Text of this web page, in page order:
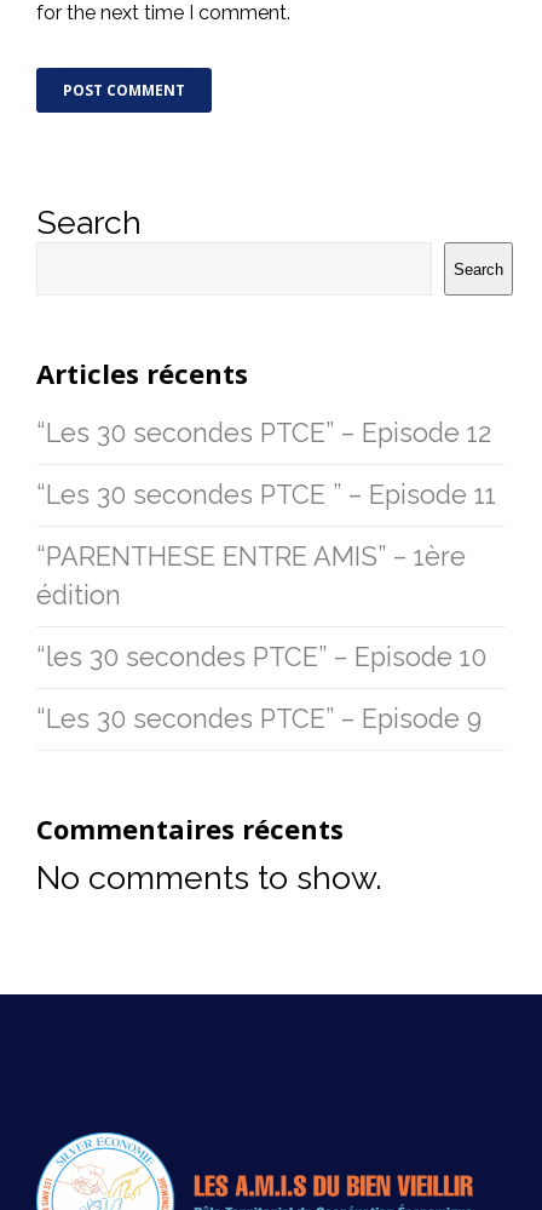
for the next time I comment.
Search
Search
Articles récents
“Les 30 secondes PTCE” – Episode 12
“Les 30 secondes PTCE ” – Episode 11
“PARENTHESE ENTRE AMIS” – 1ère
édition
“les 30 secondes PTCE” – Episode 10
“Les 30 secondes PTCE” – Episode 9
Commentaires récents
No comments to show.